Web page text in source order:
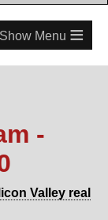
≡
-
Valley real